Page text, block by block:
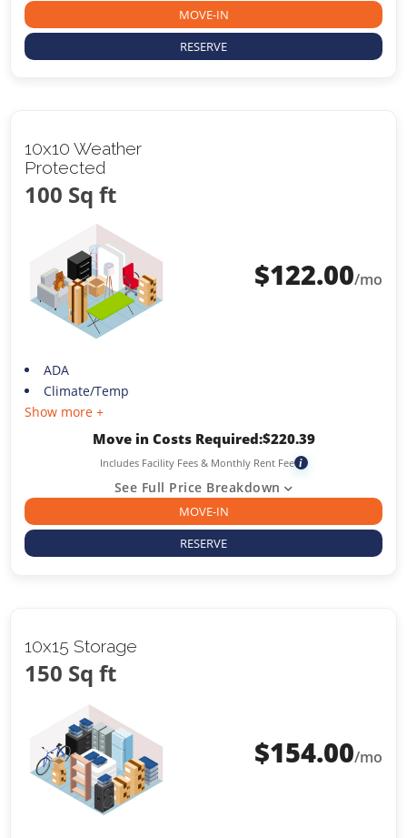
MOVE-IN
RESERVE
10x10 Weather
Protected
100 Sq ft
$122.00/mo
ADA
Climate/Temp
Show more +
Move in Costs Required:$220.39
Includes Facility Fees & Monthly Rent Fee i
See Full Price Breakdown
MOVE-IN
RESERVE
10x15 Storage
150 Sq ft
$154.00/mo